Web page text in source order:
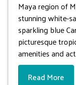
Maya region of
stunning white-
sparkling blue
picturesque
amenities and
Read More